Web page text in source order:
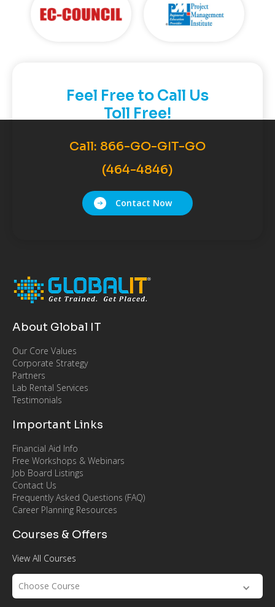
Feel Free to Call Us
Toll Free!
Call: 866-GO-GIT-GO
(464-4846)
Contact Now
About Global IT
Our Core Values
Corporate Strategy
Partners
Lab Rental Services
Testimonials
Important Links
Financial Aid Info
Free Workshops & Webinars
Job Board Listings
Contact Us
Frequently Asked Questions (FAQ)
Career Planning Resources
Courses & Offers
View All Courses
Choose Course